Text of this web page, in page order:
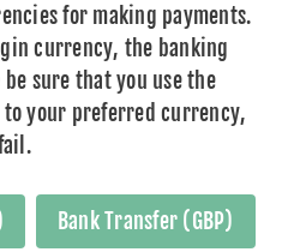
for making payments.
currency, the banking
sure that you use the
your preferred currency,
Bank Transfer (GBP)